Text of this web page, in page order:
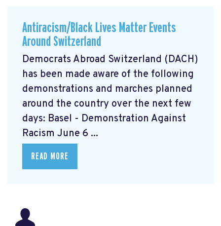
Antiracism/Black Lives Matter Events
Around Switzerland
Democrats Abroad Switzerland (DACH)
has been made aware of the following
demonstrations and marches planned
around the country over the next few
days: Basel - Demonstration Against
Racism June 6 ...
READ MORE